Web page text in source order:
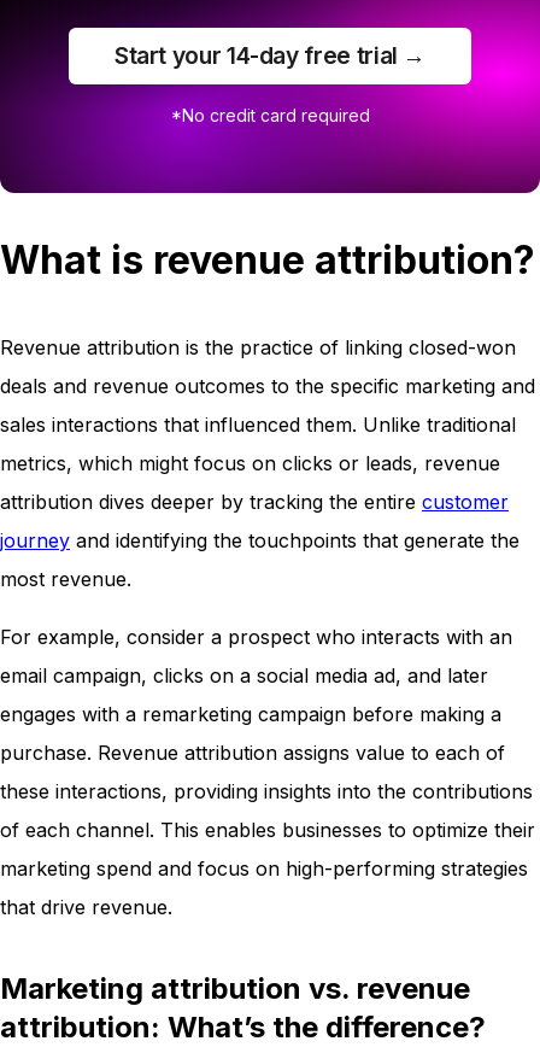
Start your 14-day free trial →
*No credit card required
What is revenue attribution?
Revenue attribution is the practice of linking closed-won
deals and revenue outcomes to the specific marketing and
sales interactions that influenced them. Unlike traditional
metrics, which might focus on clicks or leads, revenue
attribution dives deeper by tracking the entire customer
journey and identifying the touchpoints that generate the
most revenue.
For example, consider a prospect who interacts with an
email campaign, clicks on a social media ad, and later
engages with a remarketing campaign before making a
purchase. Revenue attribution assigns value to each of
these interactions, providing insights into the contributions
of each channel. This enables businesses to optimize their
marketing spend and focus on high-performing strategies
that drive revenue.
Marketing attribution vs. revenue
attribution: What’s the difference?